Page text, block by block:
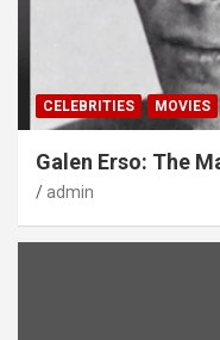
CELEBRITIES MOVIES
Galen Erso: The
admin